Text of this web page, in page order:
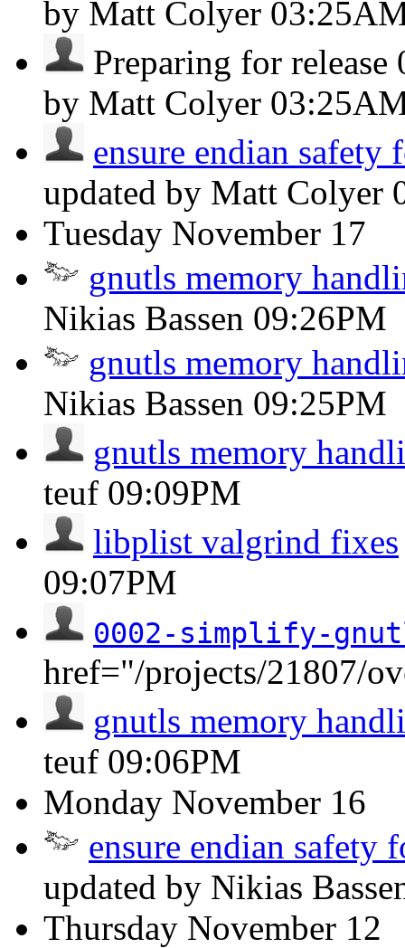
by Matt Colyer
Preparing for
by Matt Colyer
ensure endian
updated by Matt Colyer
Tuesday November 17
gnutls memory
Nikias Bassen 09:26PM
gnutls memory
Nikias Bassen 09:25PM
gnutls memory
teuf 09:09PM
libplist valgrind fixes
09:07PM
0002-simplify-
href="/projects/21807/
gnutls memory
teuf 09:06PM
Monday November 16
ensure endian safety
updated by Nikias
Thursday November 12